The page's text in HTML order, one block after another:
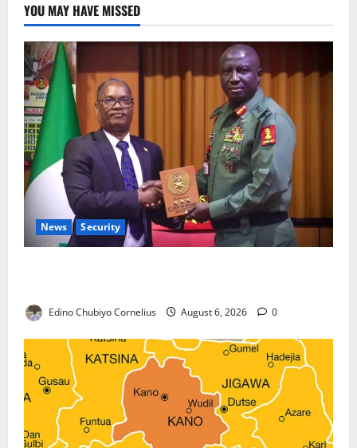
YOU MAY HAVE MISSED
News Security
Edino Chubiyo Cornelius August 6, 2026 0